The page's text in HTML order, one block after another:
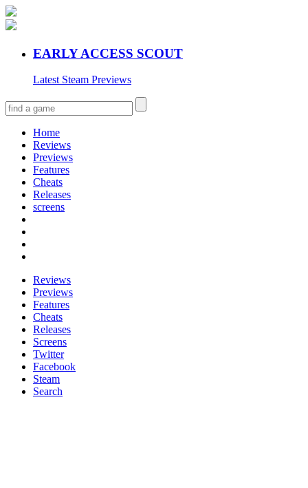
EARLY ACCESS SCOUT
Latest Steam Previews
Home
Reviews
Previews
Features
Cheats
Releases
screens
Reviews
Previews
Features
Cheats
Releases
Screens
Twitter
Facebook
Steam
Search